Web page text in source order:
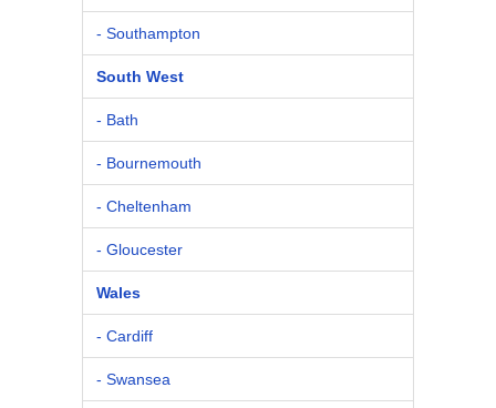
- Southampton
South West
- Bath
- Bournemouth
- Cheltenham
- Gloucester
Wales
- Cardiff
- Swansea